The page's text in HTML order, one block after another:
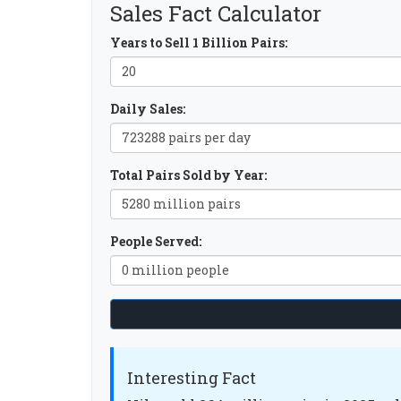
Sales Fact Calculator
Years to Sell 1 Billion Pairs:
Daily Sales:
Total Pairs Sold by Year:
People Served:
Interesting Fact